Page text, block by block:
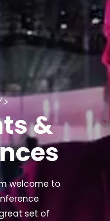
&
welcome to
set of